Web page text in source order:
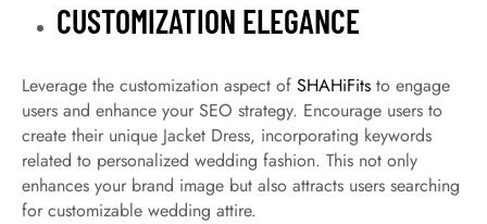
CUSTOMIZATION ELEGANCE
Leverage the customization aspect of SHAHiFits to engage
users and enhance your SEO strategy. Encourage users to
create their unique Jacket Dress, incorporating keywords
related to personalized wedding fashion. This not only
enhances your brand image but also attracts users searching
for customizable wedding attire.